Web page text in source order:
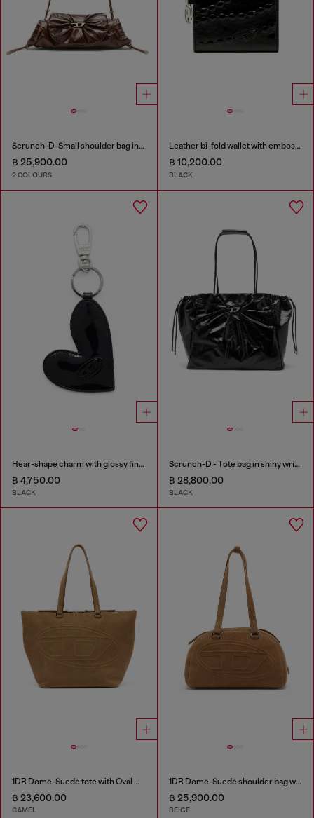
Scrunch-D-Small shoulder bag in shiny scrunched leather
฿ 25,900.00
2 COLOURS
Leather bi-fold wallet with embossed chain motif
฿ 10,200.00
BLACK
Hear-shape charm with glossy finish
฿ 4,750.00
BLACK
Scrunch-D - Tote bag in shiny wrinkled leather
฿ 28,800.00
BLACK
1DR Dome-Suede tote with Oval D Logo
฿ 23,600.00
CAMEL
1DR Dome-Suede shoulder bag with Oval D logo
฿ 25,900.00
BEIGE